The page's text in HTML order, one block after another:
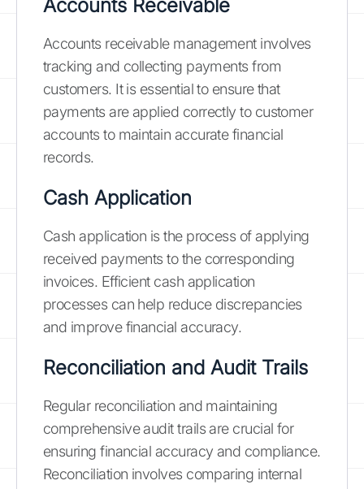
Accounts Receivable
Accounts receivable management involves
tracking and collecting payments from
customers. It is essential to ensure that
payments are applied correctly to customer
accounts to maintain accurate financial
records.
Cash Application
Cash application is the process of applying
received payments to the corresponding
invoices. Efficient cash application
processes can help reduce discrepancies
and improve financial accuracy.
Reconciliation and Audit Trails
Regular reconciliation and maintaining
comprehensive audit trails are crucial for
ensuring financial accuracy and compliance.
Reconciliation involves comparing internal